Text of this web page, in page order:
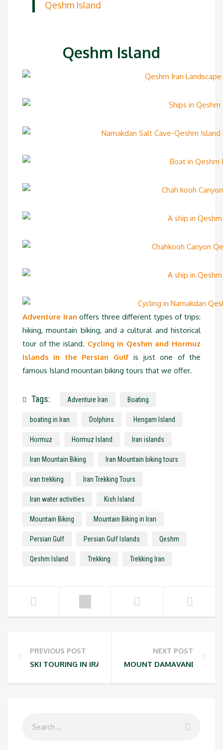
Qeshm Island
Qeshm Island
Adventure Iran offers three different types of trips:
hiking, mountain biking, and a cultural and historical
tour of the island. Cycling in Qeshm and Hormuz
Islands in the Persian Gulfis just one of the
famous Island mountain biking tours that we offer.
Tags: Adventure Iran Boating
boating in Iran Dolphins Hengam Island
Hormuz Hormuz Island Iran islands
Iran Mountain Biking Iran Mountain biking tours
iran trekking Iran Trekking Tours
Iran water activities Kish Island
Mountain Biking Mountain Biking in Iran
Persian Gulf Persian Gulf Islands Qeshm
Qeshm Island Trekking Trekking Iran
PREVIOUS POST
SKI TOURING IN IRAN
NEXT POST
MOUNT DAMAVAND